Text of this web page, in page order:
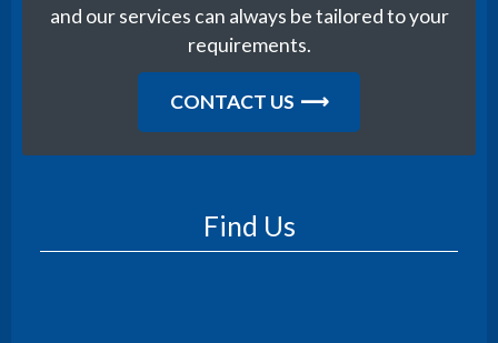
and our services can always be tailored to your
requirements.
CONTACT US
Find Us